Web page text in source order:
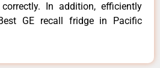
In addition, efficiently
GE recall fridge in Pacific